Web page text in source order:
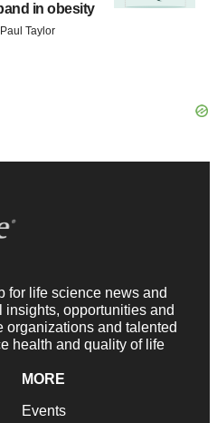
in obesity
Taylor
for life science news and
opportunities and
organizations and talented
health and quality of life
MORE
Events